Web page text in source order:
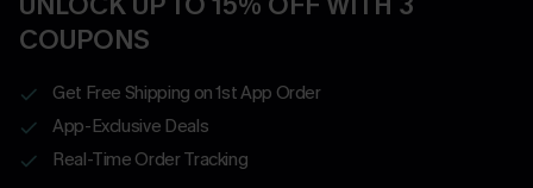
COUPONS
Get Free Shipping on 1st App Order
App-Exclusive Deals
Real-Time Order Tracking